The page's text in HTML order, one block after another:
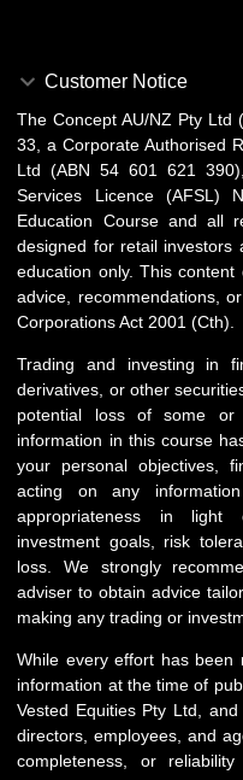
Customer Notice
The Concept AU/NZ Pty Ltd
33, a Corporate Authorised
Ltd (ABN 54 601 621
Services Licence (AFSL)
Education Course and all
designed for retail investors
education only. This
advice, recommendations,
Corporations Act 2001 (Cth).
Trading and investing in
derivatives, or other
potential loss of some
information in this course
your personal objectives,
acting on any
appropriateness in light
investment goals, risk
loss. We strongly
adviser to obtain advice
making any trading or
While every effort has
information at the time of
Vested Equities Pty Ltd,
directors, employees, and
completeness, or